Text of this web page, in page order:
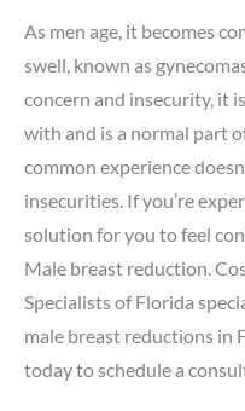
As men age, it becomes
swell, known as
concern and insecurity, it
with and is a normal part
common experience
insecurities. If you’re
solution for you to feel
Male breast reduction.
Specialists of Florida
male breast reductions in
today toschedule a